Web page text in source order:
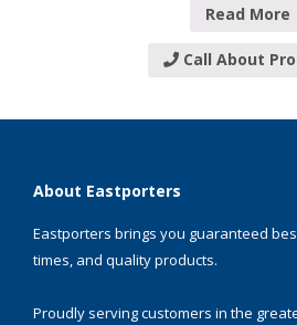
Read More
Call About
About Eastporters
Eastporters brings you guaranteed
times, and quality products.
Proudly serving customers in the